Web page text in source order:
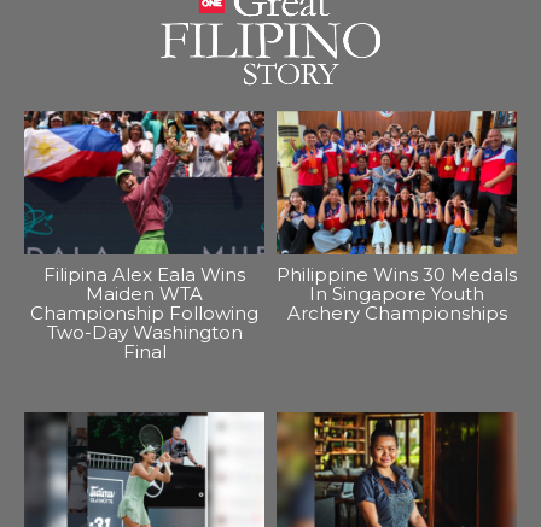
Filipina Alex Eala Wins
Maiden WTA
Championship Following
Two-Day Washington
Final
Philippine Wins 30 Medals
In Singapore Youth
Archery Championships